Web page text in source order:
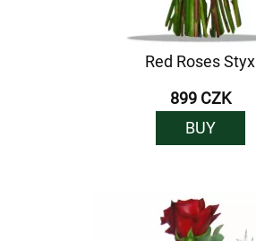
Red Roses Styx
899 CZK
BUY